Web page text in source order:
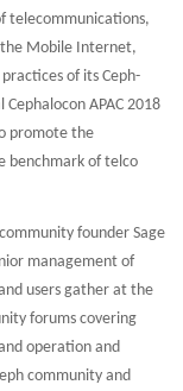
telecommunications,
Mobile Internet,
of its Ceph-
APAC 2018
promote the
benchmark of telco
founder Sage
management of
users gather at the
forums covering
operation and
community and